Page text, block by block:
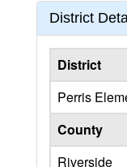
District
District
Perris
County
Riverside